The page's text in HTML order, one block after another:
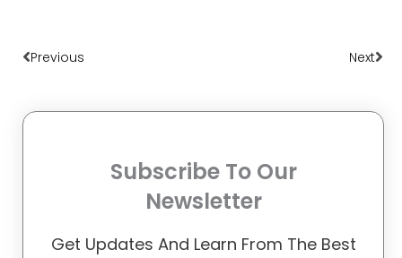
Previous Next
Subscribe To Our
Newsletter
Get Updates And Learn From The Best